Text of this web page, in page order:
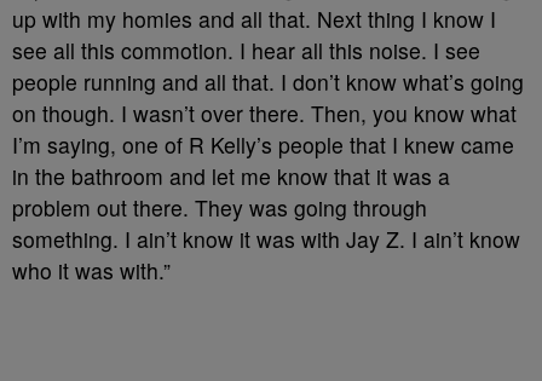
up with my homies and all that. Next thing I know I
see all this commotion. I hear all this noise. I see
people running and all that. I don’t know what’s going
on though. I wasn’t over there. Then, you know what
I’m saying, one of R Kelly’s people that I knew came
in the bathroom and let me know that it was a
problem out there. They was going through
something. I ain’t know it was with Jay Z. I ain’t know
who it was with.”